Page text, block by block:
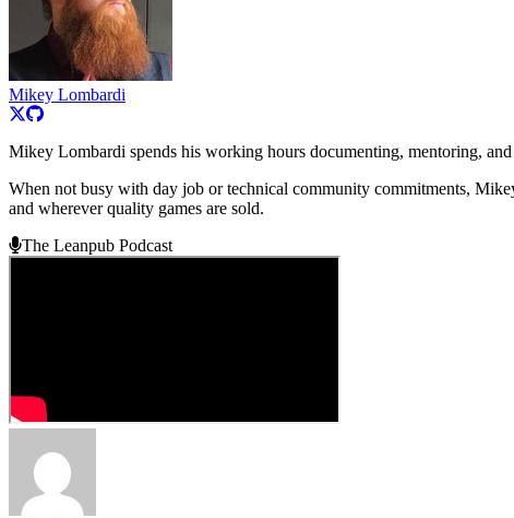
Mikey Lombardi
Mikey Lombardi spends his working hours documenting, mentoring,
When not busy with day job or technical community commitments,
and wherever quality games are sold.
The Leanpub Podcast